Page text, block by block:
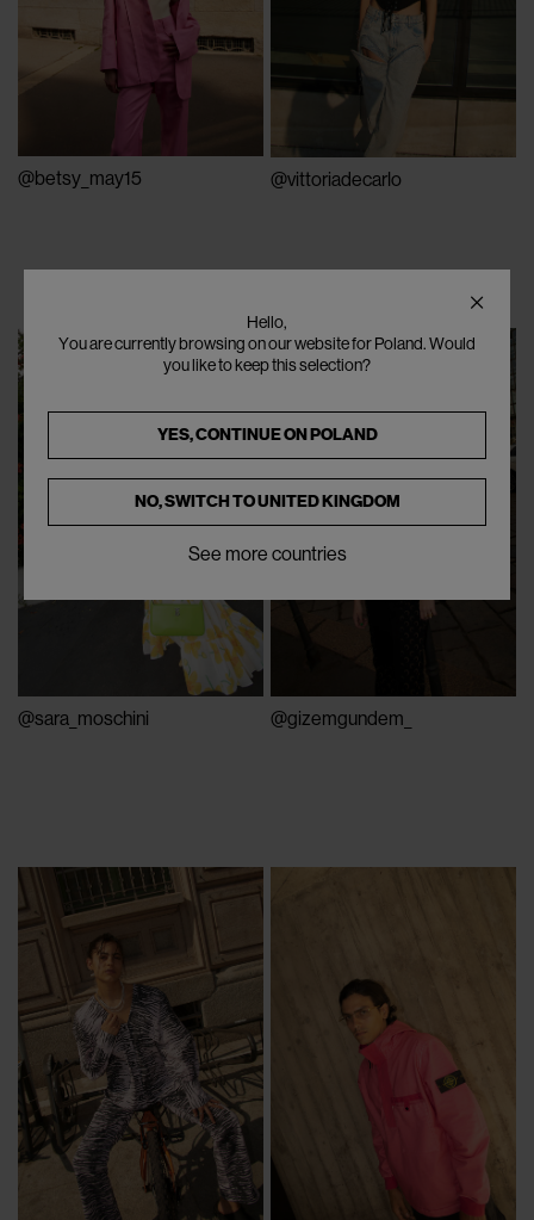
@betsy_may15 @vittoriadecarlo
@sara_moschini @gizemgundem_
Hello,
You are currently browsing on our website for Poland. Would
you like to keep this selection?
YES, CONTINUE ONPOLAND
NO, SWITCH TOUNITED KINGDOM
See more countries